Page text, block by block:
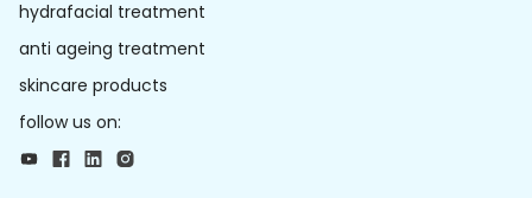
hydrafacial treatment
anti ageing treatment
skincare products
follow us on: